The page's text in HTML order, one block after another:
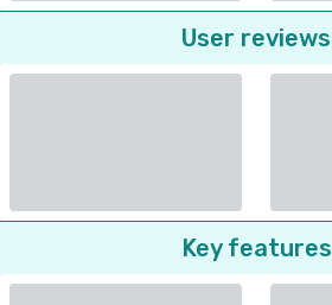
User reviews
Key features